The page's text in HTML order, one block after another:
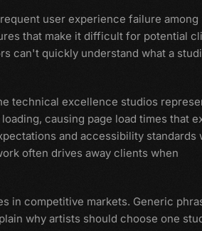
user experience failure among
that make it difficult for potential
can't quickly understand what a
technical excellence studios
causing page load times that
and accessibility standards
often drives away clients when
in competitive markets. Generic
why artists should choose one